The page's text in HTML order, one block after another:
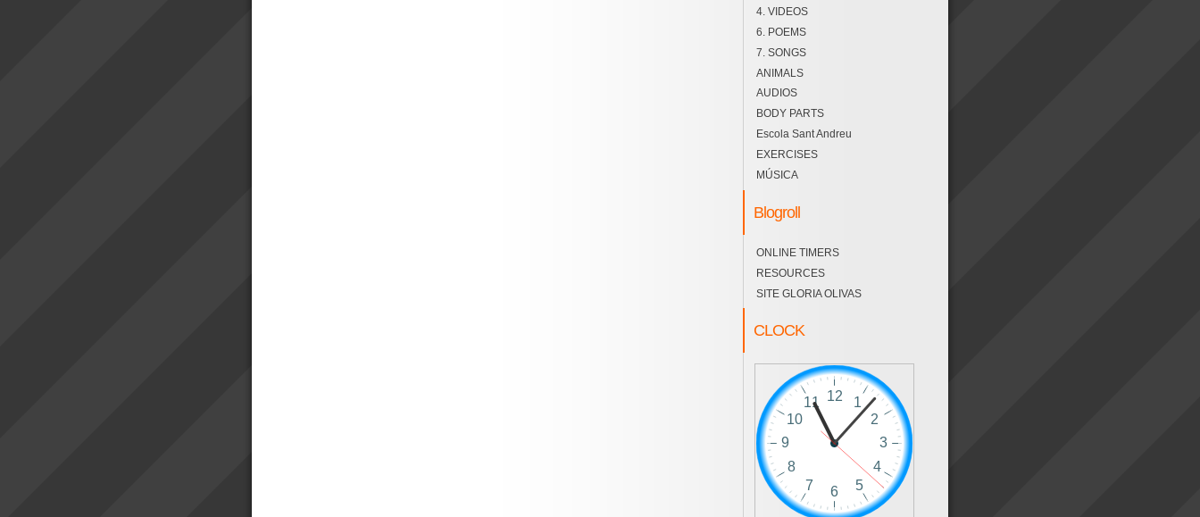
4. VIDEOS
6. POEMS
7. SONGS
ANIMALS
AUDIOS
BODY PARTS
Escola Sant Andreu
EXERCISES
MÚSICA
Blogroll
ONLINE TIMERS
RESOURCES
SITE GLORIA OLIVAS
CLOCK